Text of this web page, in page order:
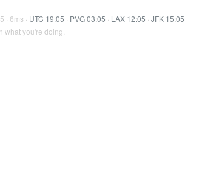
· 6ms · UTC 19:05 · PVG 03:05 · LAX 12:05 · JFK 15:05
what you're doing.